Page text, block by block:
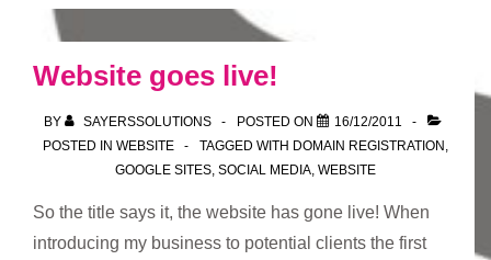
Website goes live!
BY SAYERSSOLUTIONS POSTED ON
16/12/2011
POSTED IN WEBSITE TAGGED WITH DOMAIN REGISTRATION
GOOGLE SITES SOCIAL MEDIA WEBSITE
So the title says it, the website has gone live! When
introducing my business to potential clients the first